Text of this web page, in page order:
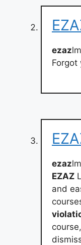
ezaz
Forgot
ezaz
EZAZ
and